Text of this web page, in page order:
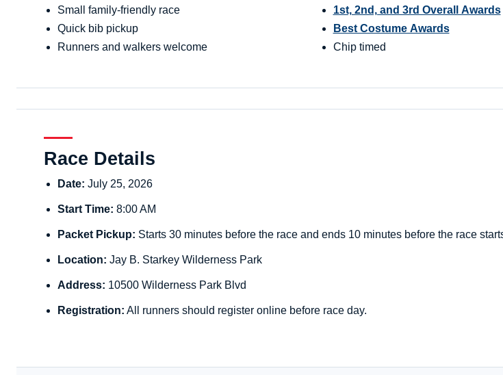
Small family-friendly race
Quick bib pickup
Runners and walkers welcome
1st, 2nd, and 3rd Overall Awards
Best Costume Awards
Chip timed
Race Details
Date: July 25, 2026
Start Time: 8:00 AM
Packet Pickup: Starts 30 minutes before the race and ends 10 minutes before the race
Location: Jay B. Starkey Wilderness Park
Address: 10500 Wilderness Park Blvd
Registration: All runners should register online before race day.